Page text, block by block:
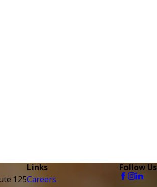
125
Links
Careers
Follow Us